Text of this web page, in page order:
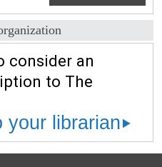
consider an
to The
your librarian